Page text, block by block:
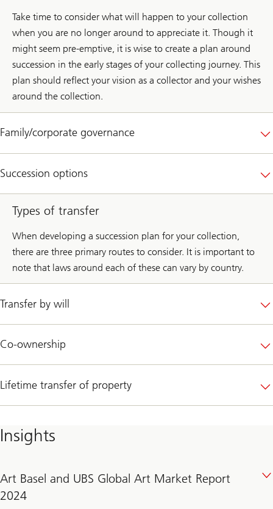
Take time to consider what will happen to your collection
when you are no longer around to appreciate it. Though it
might seem pre-emptive, it is wise to create a plan around
succession in the early stages of your collecting journey. This
plan should reflect your vision as a collector and your wishes
around the collection.
Family/corporate governance
Succession options
Types of transfer
When developing a succession plan for your collection,
there are three primary routes to consider. It is important to
note that laws around each of these can vary by country.
Transfer by will
Co-ownership
Lifetime transfer of property
Insights
Art Basel and UBS Global Art Market Report
2024